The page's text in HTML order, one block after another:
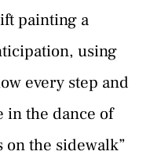
painting a
using
every step and
in the dance of
the sidewalk”